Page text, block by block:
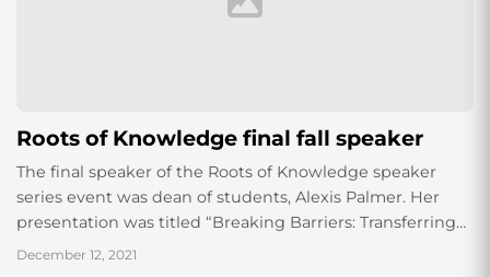
Roots of Knowledge final fall speaker
The final speaker of the Roots of Knowledge speaker
series event was dean of students, Alexis Palmer. Her
presentation was titled “Breaking Barriers: Transferring
knowledge from the future generation to...
December 12, 2021